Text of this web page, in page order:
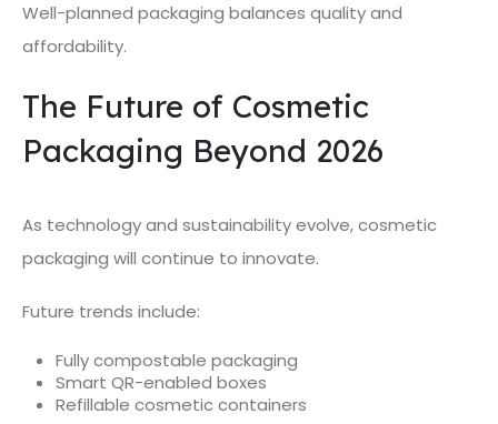
Well-planned packaging balances quality and
affordability.
The Future of Cosmetic
Packaging Beyond 2026
As technology and sustainability evolve, cosmetic
packaging will continue to innovate.
Future trends include:
Fully compostable packaging
Smart QR-enabled boxes
Refillable cosmetic containers